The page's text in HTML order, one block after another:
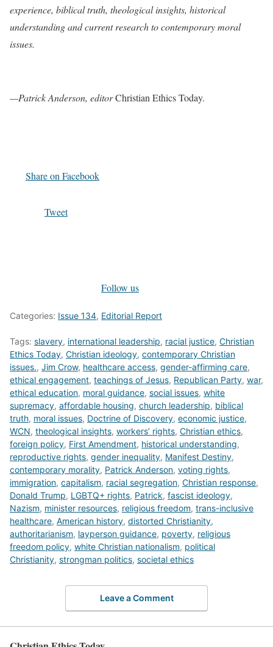
experience, biblical truth, theological insights, historical
understanding and current research to contemporary moral
issues.
—Patrick Anderson, editorChristian Ethics Today.
Share on Facebook
Tweet
Follow us
Categories: Issue 134, Editorial Report
Tags: slavery, international leadership, racial justice, Christian
Ethics Today, Christian ideology, contemporary Christian
issues., Jim Crow, healthcare access, gender-affirming care,
ethical engagement, teachings of Jesus, Republican Party, war,
ethical education, moral guidance, social issues, white
supremacy, affordable housing, church leadership, biblical
truth, moral issues, Doctrine of Discovery, economic justice,
WCN, theological insights, workers’ rights, Christian ethics,
foreign policy, First Amendment, historical understanding,
reproductive rights, gender inequality, Manifest Destiny,
contemporary morality, Patrick Anderson, voting rights,
immigration, capitalism, racial segregation, Christian response,
Donald Trump, LGBTQ+ rights, Patrick, fascist ideology,
Nazism, minister resources, religious freedom, trans-inclusive
healthcare, American history, distorted Christianity,
authoritarianism, layperson guidance, poverty, religious
freedom policy, white Christian nationalism, political
Christianity, strongman politics, societal ethics
Leave a Comment